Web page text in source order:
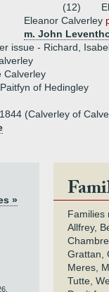
(12)
Eleanor Calverley
m. John
issue - Richard,
Calverley
of Hedingley
(Calverley of
»
Families
Allfrey,
Grattan,
Meres,
Tutte,